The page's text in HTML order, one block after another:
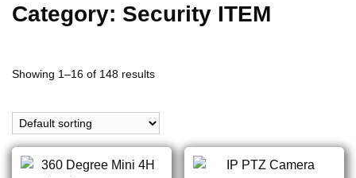
Category: Security ITEM
Showing 1–16 of 148 results